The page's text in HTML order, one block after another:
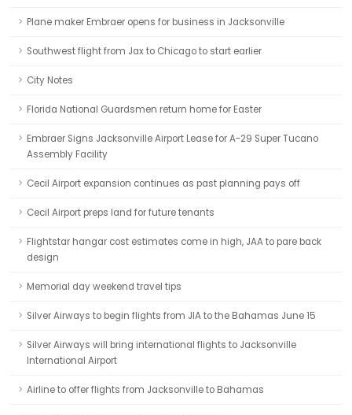
Plane maker Embraer opens for business in Jacksonville
Southwest flight from Jax to Chicago to start earlier
City Notes
Florida National Guardsmen return home for Easter
Embraer Signs Jacksonville Airport Lease for A-29 Super Tucano
Assembly Facility
Cecil Airport expansion continues as past planning pays off
Cecil Airport preps land for future tenants
Flightstar hangar cost estimates come in high, JAA to pare back
design
Memorial day weekend travel tips
Silver Airways to begin flights from JIA to the Bahamas June 15
Silver Airways will bring international flights to Jacksonville
International Airport
Airline to offer flights from Jacksonville to Bahamas